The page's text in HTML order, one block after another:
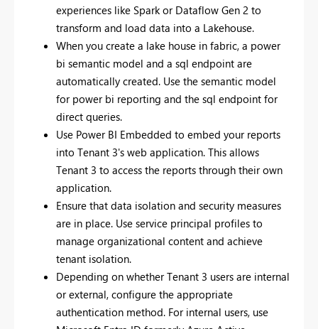
experiences like Spark or Dataflow Gen 2 to
transform and load data into a Lakehouse.
When you create a lake house in fabric, a power
bi semantic model and a sql endpoint are
automatically created. Use the semantic model
for power bi reporting and the sql endpoint for
direct queries.
Use Power BI Embedded to embed your reports
into Tenant 3's web application. This allows
Tenant 3 to access the reports through their own
application.
Ensure that data isolation and security measures
are in place. Use service principal profiles to
manage organizational content and achieve
tenant isolation.
Depending on whether Tenant 3 users are internal
or external, configure the appropriate
authentication method. For internal users, use